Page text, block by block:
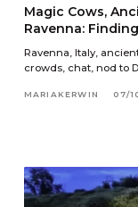
Magic Cows,
Ravenna:
Ravenna, Italy,
crowds, chat, nod to
MARIAKERWIN 07/